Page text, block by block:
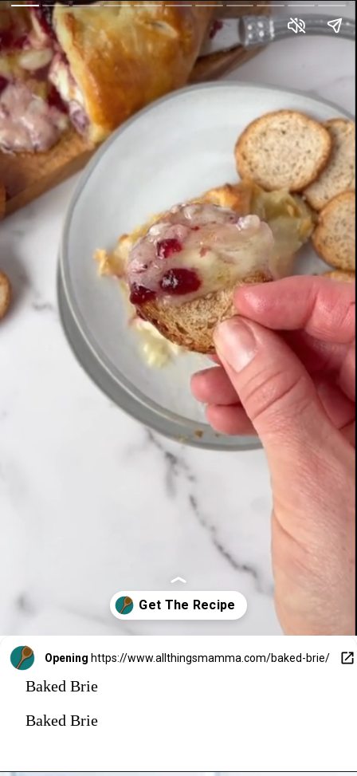
Opening https://www.allthingsmamma.com/baked-brie/
Baked Brie
Baked Brie